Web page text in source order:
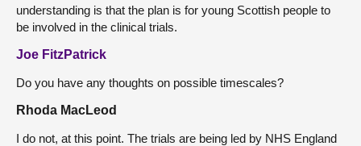
understanding is that the plan is for young Scottish people to
be involved in the clinical trials.
Joe FitzPatrick
Do you have any thoughts on possible timescales?
Rhoda MacLeod
I do not, at this point. The trials are being led by NHS England